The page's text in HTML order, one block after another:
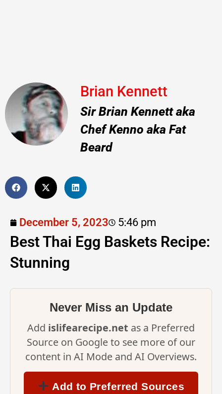
Brian Kennett
Sir Brian Kennett aka
Chef Kenno aka Fat
Beard
December 5, 2023 5:46 pm
Best Thai Egg Baskets Recipe:
Stunning
Never Miss an Update
Add islifearecipe.net as a Preferred
Source on Google to see more of our
content in AI Mode and AI Overviews.
Add to Preferred Sources